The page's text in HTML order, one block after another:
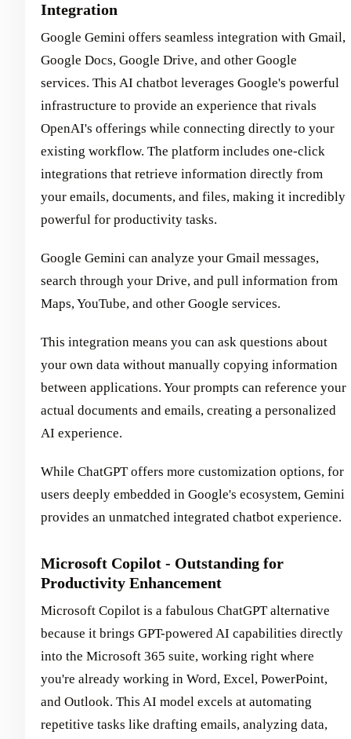
Integration
Google Gemini offers seamless integration with Gmail,
Google Docs, Google Drive, and other Google
services. This AI chatbot leverages Google's powerful
infrastructure to provide an experience that rivals
OpenAI's offerings while connecting directly to your
existing workflow. The platform includes one-click
integrations that retrieve information directly from
your emails, documents, and files, making it incredibly
powerful for productivity tasks.
Google Gemini can analyze your Gmail messages,
search through your Drive, and pull information from
Maps, YouTube, and other Google services.
This integration means you can ask questions about
your own data without manually copying information
between applications. Your prompts can reference your
actual documents and emails, creating a personalized
AI experience.
While ChatGPT offers more customization options, for
users deeply embedded in Google's ecosystem, Gemini
provides an unmatched integrated chatbot experience.
Microsoft Copilot - Outstanding for
Productivity Enhancement
Microsoft Copilot is a fabulous ChatGPT alternative
because it brings GPT-powered AI capabilities directly
into the Microsoft 365 suite, working right where
you're already working in Word, Excel, PowerPoint,
and Outlook. This AI model excels at automating
repetitive tasks like drafting emails, analyzing data,